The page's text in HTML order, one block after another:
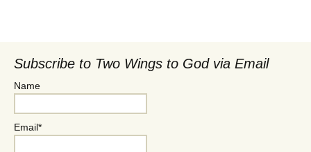
Subscribe to Two Wings to God via Email
Name
Email*